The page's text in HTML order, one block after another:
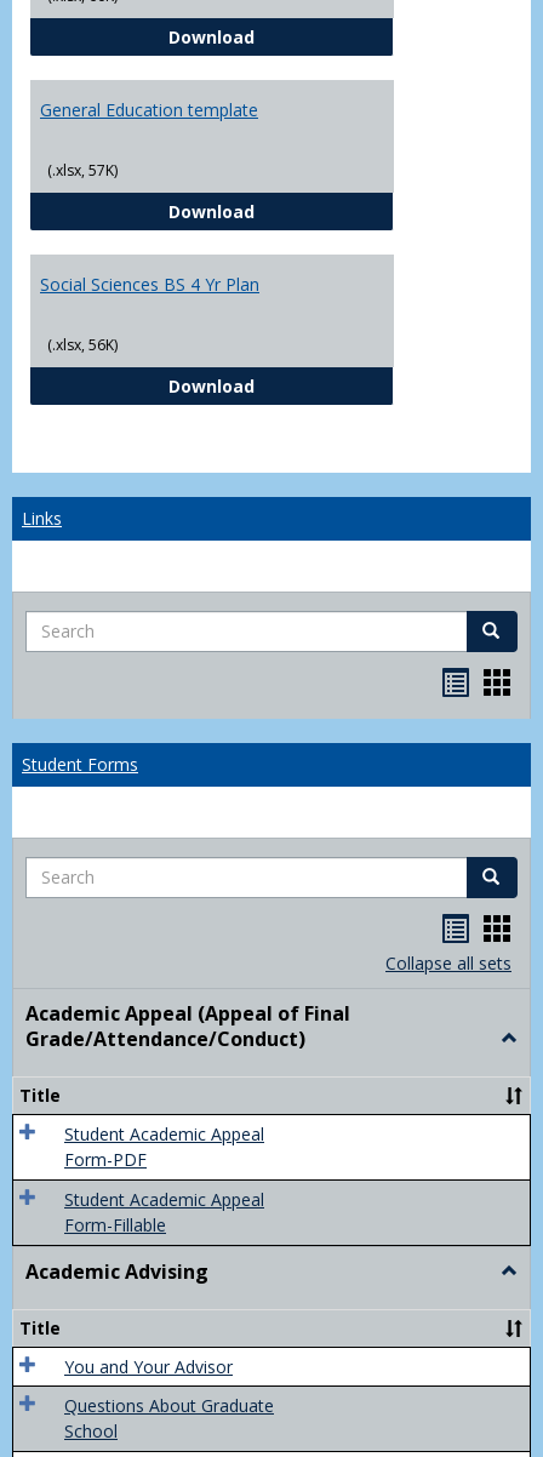
DownloadCJ - BS - Law Enforcement 4 Year
General Education template
(.xlsx, 57K)
DownloadGeneral Education template
Social Sciences BS 4 Yr Plan
(.xlsx, 56K)
DownloadSocial Sciences BS 4 Yr Plan
Links
Search Search
listcard
Student Forms
Search Search
listcard
Collapse all sets
Academic Appeal (Appeal of Final
Grade/Attendance/Conduct)
Title
Student Academic Appeal
Form-PDF
Student Academic Appeal
Form-Fillable
Academic Advising
Title
You and Your Advisor
Questions About Graduate
School